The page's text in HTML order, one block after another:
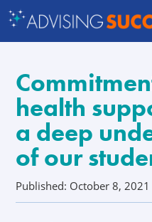
health
a deep
of our
Published: October 8, 2021